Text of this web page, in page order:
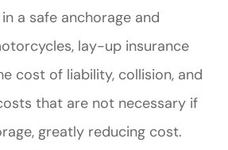
a safe anchorage and
lay-up insurance
cost of liability, collision, and
that are not necessary if
greatly reducing cost.